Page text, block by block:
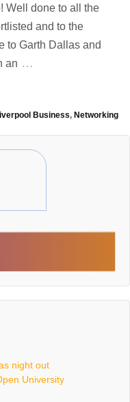
Well done to all the
and to the
to Garth Dallas and
an …
Business, Networking
night out
University